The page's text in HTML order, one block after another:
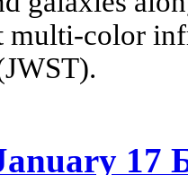
multi-color
17